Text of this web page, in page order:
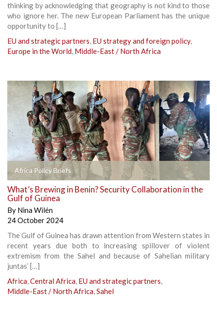
thinking by acknowledging that geography is not kind to those
who ignore her. The new European Parliament has the unique
opportunity to […]
EU and strategic partners, EU strategy and foreign policy,
Europe in the World, Middle-East / North Africa
Africa Policy Briefs
What’s Brewing in Benin? Security Collaboration in the
Gulf of Guinea
By Nina Wilén
24 October 2024
The Gulf of Guinea has drawn attention from Western states in
recent years due both to increasing spillover of violent
extremism from the Sahel and because of Sahelian military
juntas’ […]
Africa,Central Africa, EU and strategic partners,
Middle-East / North Africa,Sahel